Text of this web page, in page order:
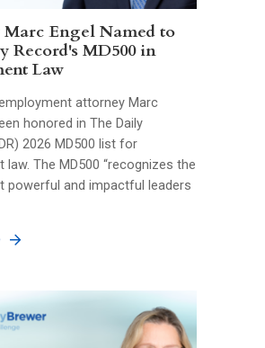
Engel Named to
Record's MD500 in
Law
attorney Marc
honored in The Daily
2026 MD500 list for
law. The MD500 “recognizes the
powerful and impactful leaders